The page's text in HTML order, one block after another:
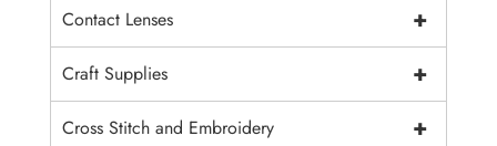
+
Contact Lenses
+
Craft Supplies
+
Cross Stitch and Embroidery